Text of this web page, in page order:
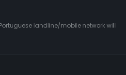
landline/mobile network will